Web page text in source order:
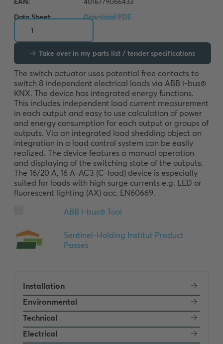
Data Sheet: Download PDF
Take over in my parts list / tender specifications
The switch actuator uses potential free contacts to
switch 8 independent electrical loads via ABB i-bus®
KNX. The device has integrated energy functions.
This includes independent load current measurement
in each output and easy to use calculation of power
and energy consumption for each output or groups of
outputs. Via an integrated load shedding object an
integration in a load control system can be easily
realized. The device features a manual operation
and displaying of the switching state of the outputs.
The 16/20 A, 16 A-AC3 (C-load) device is especially
suited for loads with high surge currents e.g. LED or
fluorescent lighting (AX) acc. EN60669.
Installation
Environmental
Technical
Electrical